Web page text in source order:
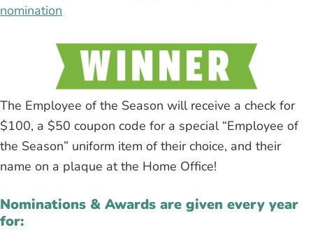
nomination
The Employee of the Season will receive a check for
$100, a $50 coupon code for a special “Employee of
the Season” uniform item of their choice, and their
name on a plaque at the Home Office!
Nominations & Awards are given every year
for: